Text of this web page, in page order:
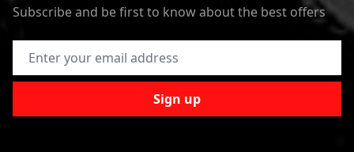
Subscribe and be first to know about the best offers
Email Address
Sign up